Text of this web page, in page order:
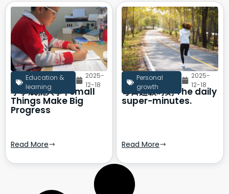
Education &
learning
2025-
12-18
小事成就大事 | Small
Things Make Big
Progress
Read More
Personal
growth
2025-
12-18
每日超级时刻 The daily
super-minutes.
Read More